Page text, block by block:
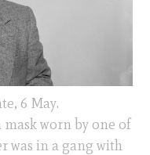
6 May.
worn by one of
was in a gang with